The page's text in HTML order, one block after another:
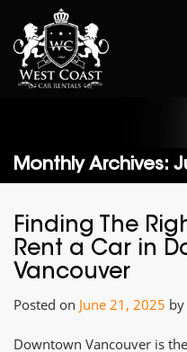
Monthly Archives:
Finding The
Rent a Car in
Vancouver
Posted on June 21, 2025 by
Downtown Vancouver is